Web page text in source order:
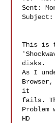
Sent:
Subject:
This is
disks.
As I
it
fails.
HD